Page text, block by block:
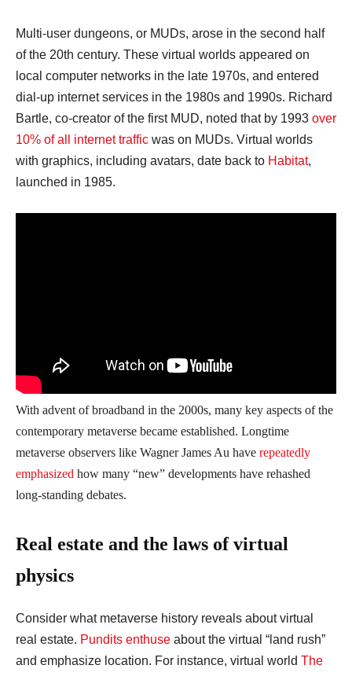
Multi-user dungeons, or MUDs, arose in the second half
of the 20th century. These virtual worlds appeared on
local computer networks in the late 1970s, and entered
dial-up internet services in the 1980s and 1990s. Richard
Bartle, co-creator of the first MUD, noted that by 1993 over
10% of all internet traffic was on MUDs. Virtual worlds
with graphics, including avatars, date back to Habitat,
launched in 1985.
With advent of broadband in the 2000s, many key aspects of the
contemporary metaverse became established. Longtime
metaverse observers like Wagner James Au have repeatedly
emphasized how many “new” developments have rehashed
long-standing debates.
Real estate and the laws of virtual
physics
Consider what metaverse history reveals about virtual
real estate. Pundits enthuse about the virtual “land rush”
and emphasize location. For instance, virtual world The